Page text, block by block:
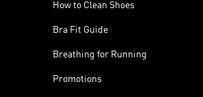
How to Clean Shoes
Bra Fit Guide
Breathing for Running
Promotions